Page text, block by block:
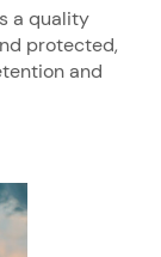
a quality
protected,
and